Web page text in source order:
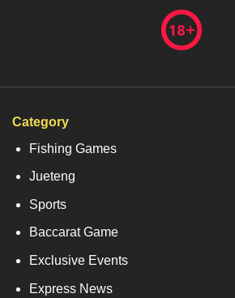
Category
Fishing Games
Jueteng
Sports
Baccarat Game
Exclusive Events
Express News